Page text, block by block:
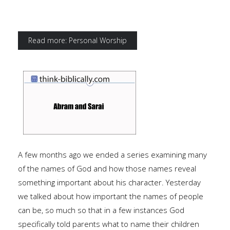
Read more: Personal Worship
A few months ago we ended a series examining many
of the names of God and how those names reveal
something important about his character. Yesterday
we talked about how important the names of people
can be, so much so that in a few instances God
specifically told parents what to name their children